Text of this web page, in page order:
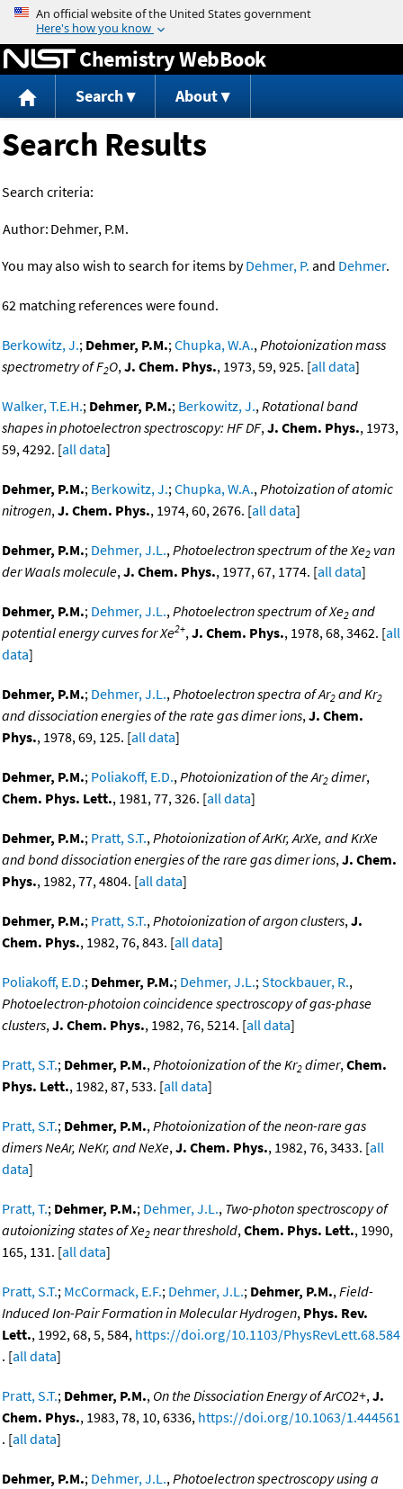
Jump to content
Chemistry WebBook
Search About
Search Results
Search criteria:
Author: Dehmer, P.M.
You may also wish to search for items byDehmer, P. and Dehmer.
62 matching references were found.
Berkowitz, J.; Dehmer, P.M.;Chupka, W.A.,Photoionization mass
spectrometry of F2O,J. Chem. Phys., 1973, 59, 925. [all data]
Walker, T.E.H.; Dehmer, P.M.; Berkowitz, J.,Rotational band
shapes in photoelectron spectroscopy: HF DF,J. Chem. Phys., 1973,
59, 4292. [all data]
Dehmer, P.M.; Berkowitz, J.;Chupka, W.A.,Photoization of atomic
nitrogen,J. Chem. Phys., 1974, 60, 2676. [all data]
Dehmer, P.M.; Dehmer, J.L.,Photoelectron spectrum of the Xe2 van
der Waals molecule,J. Chem. Phys., 1977, 67, 1774. [all data]
Dehmer, P.M.; Dehmer, J.L.,Photoelectron spectrum of Xe2 and
potential energy curves for Xe2+,J. Chem. Phys., 1978, 68, 3462. [all
data]
Dehmer, P.M.; Dehmer, J.L.,Photoelectron spectra of Ar2 and Kr2
and dissociation energies of the rate gas dimer ions,J. Chem.
Phys., 1978, 69, 125. [all data]
Dehmer, P.M.; Poliakoff, E.D.,Photoionization of the Ar2 dimer,
Chem. Phys. Lett., 1981, 77, 326. [all data]
Dehmer, P.M.; Pratt, S.T.,Photoionization of ArKr, ArXe, and KrXe
and bond dissociation energies of the rare gas dimer ions,J. Chem.
Phys., 1982, 77, 4804. [all data]
Dehmer, P.M.; Pratt, S.T.,Photoionization of argon clusters,J.
Chem. Phys., 1982, 76, 843. [all data]
Poliakoff, E.D.; Dehmer, P.M.; Dehmer, J.L.;Stockbauer, R.,
Photoelectron-photoion coincidence spectroscopy of gas-phase
clusters,J. Chem. Phys., 1982, 76, 5214. [all data]
Pratt, S.T.; Dehmer, P.M.,Photoionization of the Kr2 dimer,Chem.
Phys. Lett., 1982, 87, 533. [all data]
Pratt, S.T.; Dehmer, P.M.,Photoionization of the neon-rare gas
dimers NeAr, NeKr, and NeXe,J. Chem. Phys., 1982, 76, 3433. [all
data]
Pratt, T.; Dehmer, P.M.; Dehmer, J.L., Two-photon spectroscopy of
autoionizing states of Xe2 near threshold,Chem. Phys. Lett., 1990,
165, 131. [all data]
Pratt, S.T.; McCormack, E.F.; Dehmer, J.L.; Dehmer, P.M.,Field-
Induced Ion-Pair Formation in Molecular Hydrogen, Phys. Rev.
Lett., 1992, 68, 5, 584, https://doi.org/10.1103/PhysRevLett.68.584
. [all data]
Pratt, S.T.; Dehmer, P.M., On the Dissociation Energy of ArCO2+,J.
Chem. Phys., 1983, 78, 10, 6336, https://doi.org/10.1063/1.444561
. [all data]
Dehmer, P.M.; Dehmer, J.L.,Photoelectron spectroscopy using a